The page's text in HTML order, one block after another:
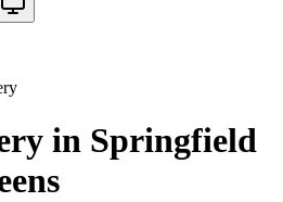
in Springfield